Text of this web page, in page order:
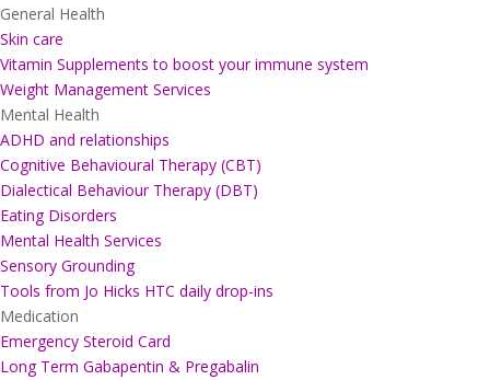
General Health
Skin care
Vitamin Supplements to boost your immune system
Weight Management Services
Mental Health
ADHD and relationships
Cognitive Behavioural Therapy (CBT)
Dialectical Behaviour Therapy (DBT)
Eating Disorders
Mental Health Services
Sensory Grounding
Tools from Jo Hicks HTC daily drop-ins
Medication
Emergency Steroid Card
Long Term Gabapentin & Pregabalin